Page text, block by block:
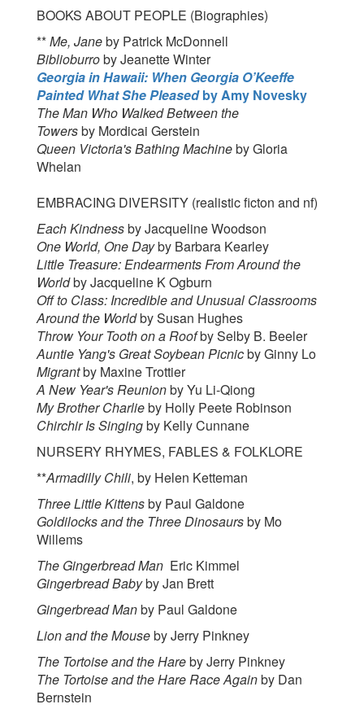
BOOKS ABOUT PEOPLE (Biographies)
**Me, Janeby Patrick McDonnell
Biblioburroby Jeanette Winter
Georgia in Hawaii: When Georgia O’Keeffe
Painted What She PleasedbyAmy Novesky
The Man Who Walked Between the
Towersby Mordicai Gerstein
Queen Victoria's Bathing Machineby Gloria
Whelan
EMBRACING DIVERSITY (realistic ficton and nf)
Each Kindnessby Jacqueline Woodson
One World, One Dayby Barbara Kearley
Little Treasure: Endearments From Around the
Worldby Jacqueline K Ogburn
Off to Class: Incredible and Unusual Classrooms
Around the Worldby Susan Hughes
Throw Your Tooth on a Roofby Selby B. Beeler
Auntie Yang's Great Soybean Picnicby Ginny Lo
Migrantby Maxine Trottier
A New Year's Reunionby Yu Li-Qiong
My Brother Charlieby Holly Peete Robinson
Chirchir Is Singingby Kelly Cunnane
NURSERY RHYMES, FABLES & FOLKLORE
**Armadilly Chili, by Helen Ketteman
Three Little Kittensby Paul Galdone
Goldilocks and the Three Dinosaursby Mo
Willems
The Gingerbread Man Eric Kimmel
Gingerbread Babyby Jan Brett
Gingerbread Manby Paul Galdone
Lion and the Mouseby Jerry Pinkney
The Tortoise and the Hareby Jerry Pinkney
The Tortoise and the Hare Race Againby Dan
Bernstein